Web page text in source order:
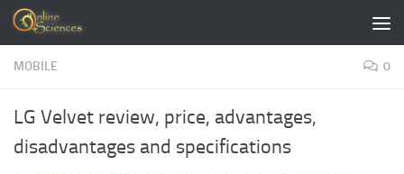
Skip to content
MOBILE 0
LG Velvet review, price, advantages,
disadvantages and specifications